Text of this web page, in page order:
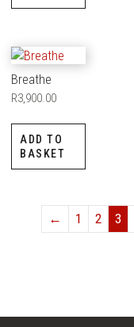
Breathe
R3,900.00
ADD TO
BASKET
← 1 2 3